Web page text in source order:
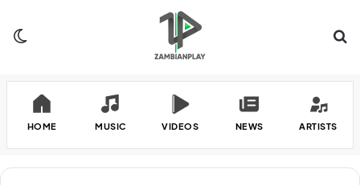
HOME MUSIC VIDEOS NEWS ARTISTS